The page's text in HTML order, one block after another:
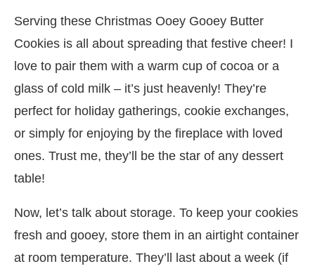
Serving these Christmas Ooey Gooey Butter
Cookies is all about spreading that festive cheer! I
love to pair them with a warm cup of cocoa or a
glass of cold milk – it’s just heavenly! They’re
perfect for holiday gatherings, cookie exchanges,
or simply for enjoying by the fireplace with loved
ones. Trust me, they’ll be the star of any dessert
table!
Now, let’s talk about storage. To keep your cookies
fresh and gooey, store them in an airtight container
at room temperature. They’ll last about a week (if